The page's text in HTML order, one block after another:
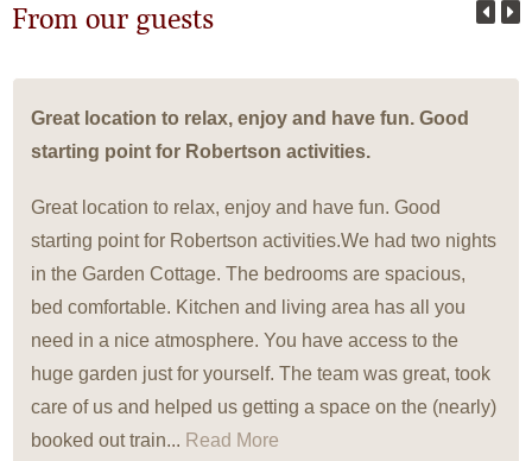
From our guests
Great location to relax, enjoy and have fun. Good
starting point for Robertson activities.
Great location to relax, enjoy and have fun. Good
starting point for Robertson activities.We had two nights
in the Garden Cottage. The bedrooms are spacious,
bed comfortable. Kitchen and living area has all you
need in a nice atmosphere. You have access to the
huge garden just for yourself. The team was great, took
care of us and helped us getting a space on the (nearly)
booked out train... Read More